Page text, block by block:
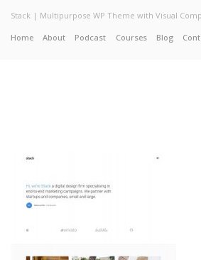
Stack | Multipurpose WP Theme with Visual
Home About Podcast Courses Blog